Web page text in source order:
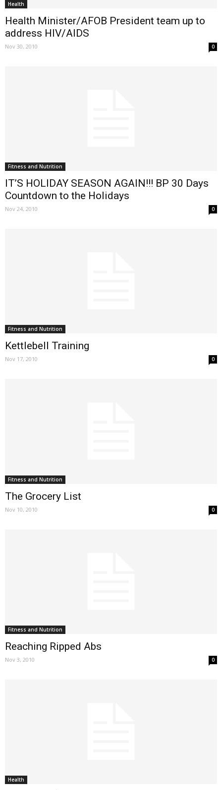
Health
Health Minister/AFOB President team up to
address HIV/AIDS
Nov 30, 2010 0
Fitness and Nutrition
IT’S HOLIDAY SEASON AGAIN!!! BP 30 Days
Countdown to the Holidays
Nov 24, 2010 0
Fitness and Nutrition
Kettlebell Training
Nov 17, 2010 0
Fitness and Nutrition
The Grocery List
Nov 10, 2010 0
Fitness and Nutrition
Reaching Ripped Abs
Nov 3, 2010 0
Health